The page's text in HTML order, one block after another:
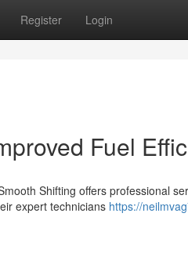
Register Login
Fuel
Shifting offers professional
expert technicians https://